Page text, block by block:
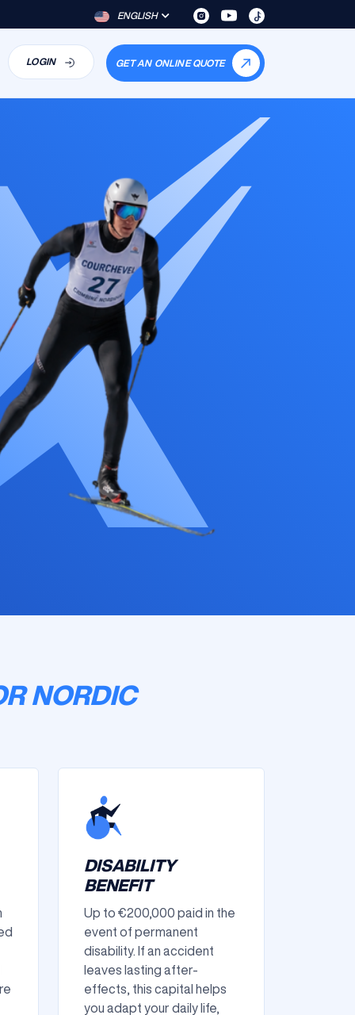
ENGLISH
LOGIN GET AN ONLINE QUOTE
NORDIC
DISABILITY
BENEFIT
Up to €200,000 paid in the
event of permanent
disability. If an accident
leaves lasting after-
effects, this capital helps
you adapt your daily life,